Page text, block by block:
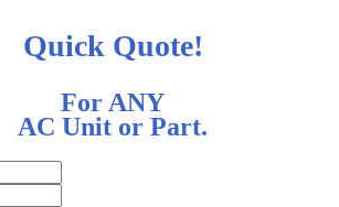
Quick Quote!
For ANY
AC Unit or Part.